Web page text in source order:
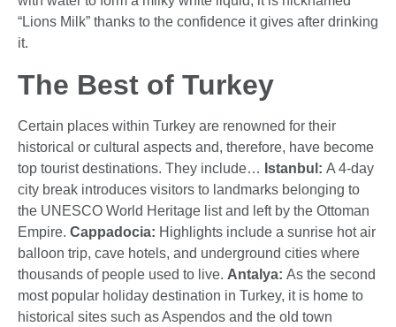
“Lions Milk” thanks to the confidence it gives after drinking
it.
The Best of Turkey
Certain places within Turkey are renowned for their
historical or cultural aspects and, therefore, have become
top tourist destinations. They include… Istanbul: A 4-day
city break introduces visitors to landmarks belonging to
the UNESCO World Heritage list and left by the Ottoman
Empire. Cappadocia: Highlights include a sunrise hot air
balloon trip, cave hotels, and underground cities where
thousands of people used to live. Antalya: As the second
most popular holiday destination in Turkey, it is home to
historical sites such as Aspendos and the old town